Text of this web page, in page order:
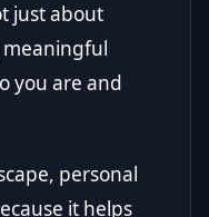
just about
you are and
personal
it helps